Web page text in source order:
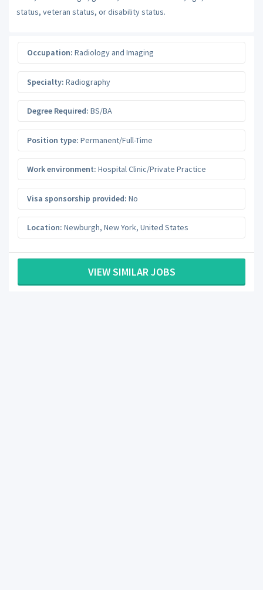
status, veteran status, or disability status.
Occupation: Radiology and Imaging
Specialty: Radiography
Degree Required: BS/BA
Position type: Permanent/Full-Time
Work environment: Hospital Clinic/Private Practice
Visa sponsorship provided: No
Location: Newburgh, New York, United States
VIEW SIMILAR JOBS